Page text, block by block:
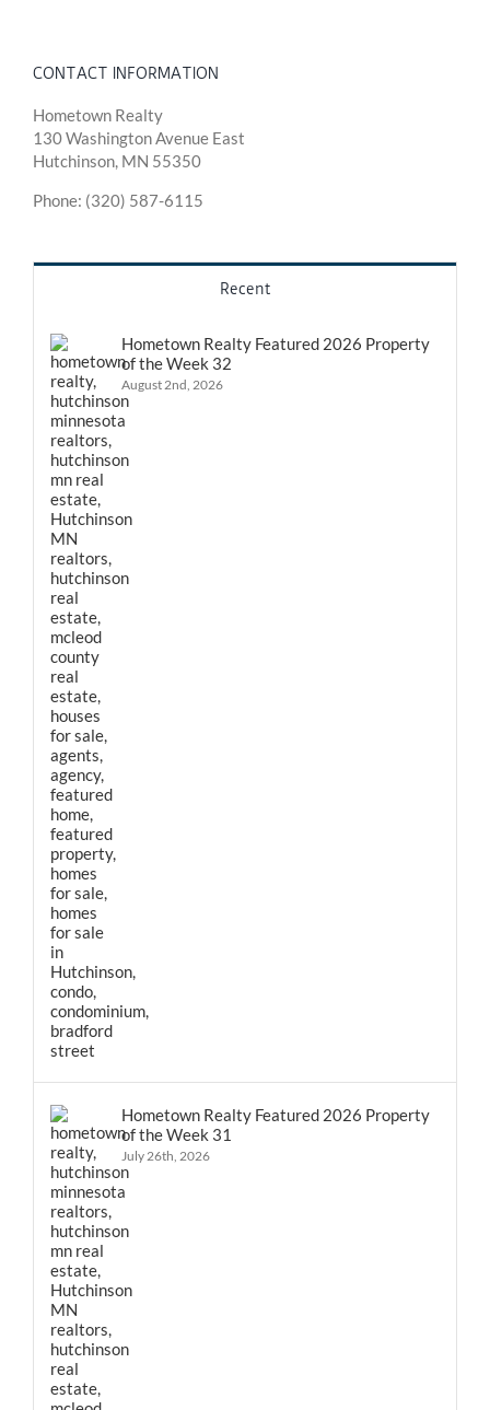
CONTACT INFORMATION
Hometown Realty
130 Washington Avenue East
Hutchinson, MN 55350
Phone: (320) 587-6115
Recent
Hometown Realty Featured 2026 Property
of the Week 32
August 2nd, 2026
Hometown Realty Featured 2026 Property
of the Week 31
July 26th, 2026